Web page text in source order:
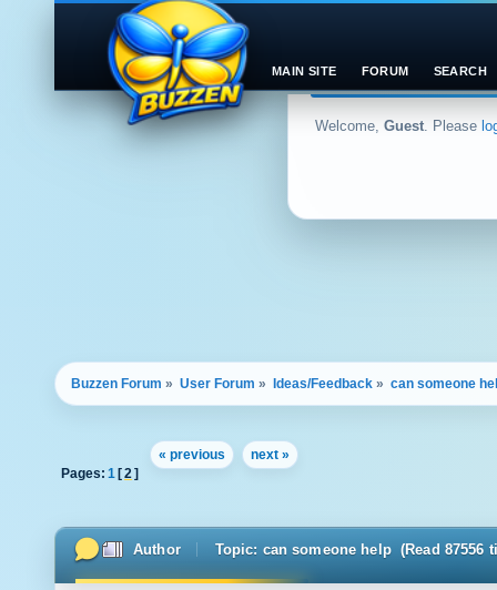
Welcome, Guest. Please
MAIN SITE FORUM SEARCH
Buzzen Forum » User Forum » Ideas/Feedback » can someone
« previous
next »
Pages: 1 [2 ]
Author Topic: can someone help (Read 87556